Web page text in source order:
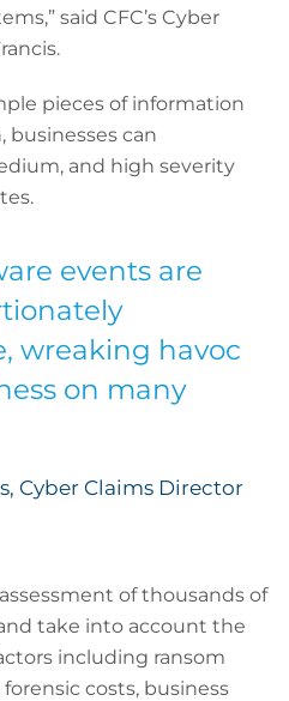
said CFC’s Cyber
pieces of information
businesses can
and high severity
events are
wreaking havoc
on many
Cyber Claims Director
of thousands of
take into account the
including ransom
costs, business